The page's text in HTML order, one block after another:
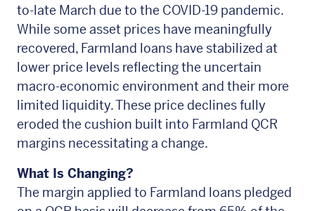
to-late March due to the COVID-19 pandemic.
While some asset prices have meaningfully
recovered, Farmland loans have stabilized at
lower price levels reflecting the uncertain
macro-economic environment and their more
limited liquidity. These price declines fully
eroded the cushion built into Farmland QCR
margins necessitating a change.
What Is Changing?
The margin applied to Farmland loans pledged